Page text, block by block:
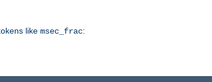
like msec_frac: